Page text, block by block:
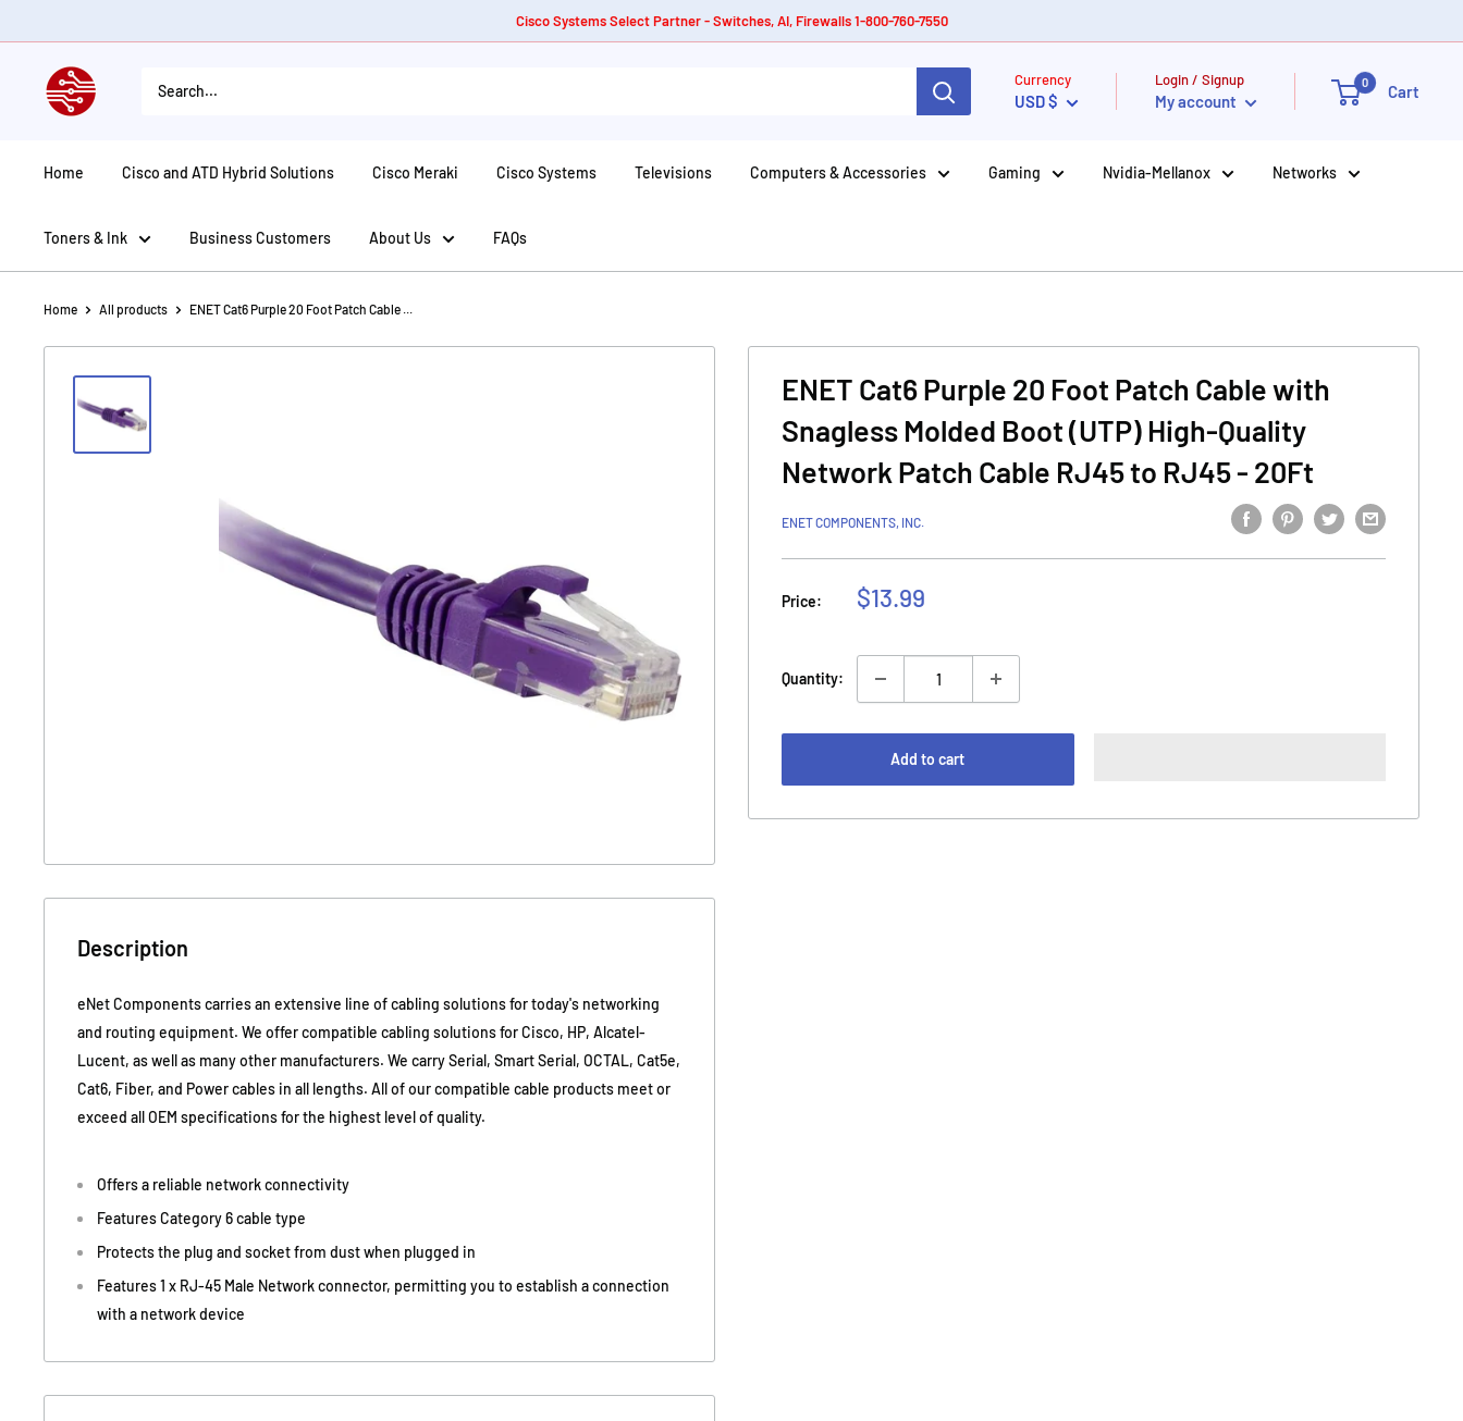
to
Cisco Systems Select Partner - Switches, AI, Firewalls 1-800-760-7550
American
Tech
Currency
USD $
Login / Signup
My account
0 Cart
Home Cisco and ATD Hybrid Solutions Cisco Meraki Cisco Systems Televisions Computers & Accessories Gaming Nvidia-Mellanox Networks
Toners & Ink Business Customers About Us FAQs
Home All products ENET Cat6 Purple 20 Foot Patch Cable ...
ENET Cat6 Purple 20 Foot Patch Cable with
Snagless Molded Boot (UTP) High-Quality
Network Patch Cable RJ45 to RJ45 - 20Ft
ENET COMPONENTS, INC.
Price:
Sale
$13.99
Quantity:
Add to cart
Description
eNet Components carries an extensive line of cabling solutions for today's networking
and routing equipment. We offer compatible cabling solutions for Cisco, HP, Alcatel-
Lucent, as well as many other manufacturers. We carry Serial, Smart Serial, OCTAL, Cat5e,
Cat6, Fiber, and Power cables in all lengths. All of our compatible cable products meet or
exceed all OEM specifications for the highest level of quality.
Offers a reliable network connectivity
Features Category 6 cable type
Protects the plug and socket from dust when plugged in
Features 1 x RJ-45 Male Network connector, permitting you to establish a connection
with a network device